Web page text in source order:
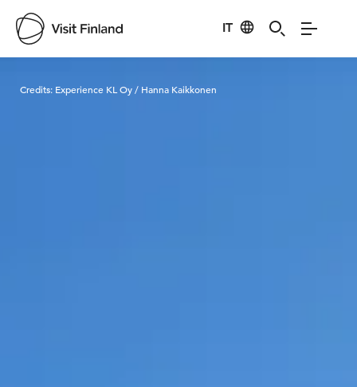
IT
Credits: Experience KL Oy / Hanna Kaikkonen